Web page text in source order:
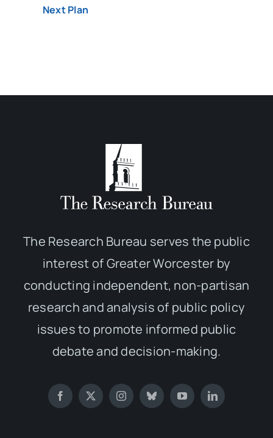
Next Plan
The Research Bureau serves the public
interest of Greater Worcester by
conducting independent, non-partisan
research and analysis of public policy
issues to promote informed public
debate and decision-making.